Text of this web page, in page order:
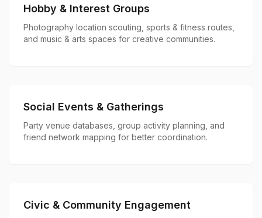
Hobby & Interest Groups
Photography location scouting, sports & fitness routes,
and music & arts spaces for creative communities.
Social Events & Gatherings
Party venue databases, group activity planning, and
friend network mapping for better coordination.
Civic & Community Engagement